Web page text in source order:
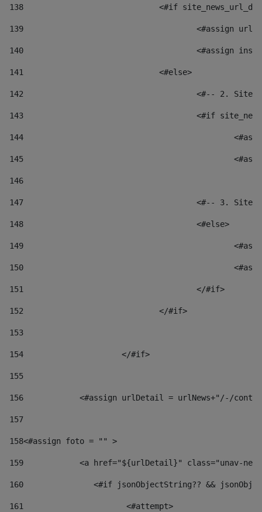
138
<#if
139
<#assign
140
<#assign
141
				<#else>
142
<#-- 2.
143
<#if
144
145
146
147
<#-- 3.
148
					<#else>
149
150
151
					</#if>
152
				</#if>
153
154
			</#if>
155
156
<#assign urlDetail = urlNews+"/-/
157
158<#assign foto = "" >
159
<a href="${urlDetail}" class="unav-
160
<#if jsonObjectString?? &&
161
    		         <#attempt>